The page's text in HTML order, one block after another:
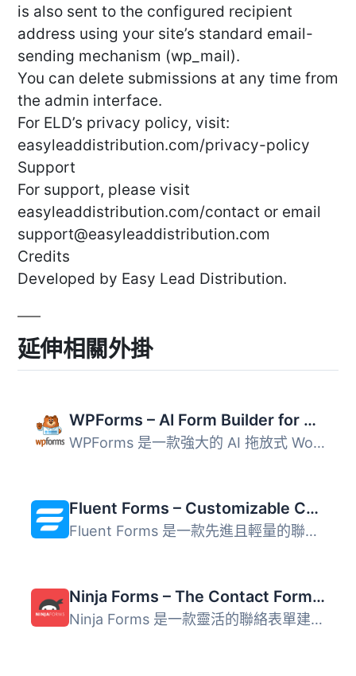
is also sent to the configured recipient
address using your site’s standard email-
sending mechanism (wp_mail).
You can delete submissions at any time from
the admin interface.
For ELD’s privacy policy, visit:
easyleaddistribution.com/privacy-policy
Support
For support, please visit
easyleaddistribution.com/contact or email
support@easyleaddistribution.com
Credits
Developed by Easy Lead Distribution.
延伸相關外掛
WPForms – AI Form Builder for WordPress – Contact Forms, Payment Forms, Survey Form, Quiz & More
WPForms 是一款強大的 AI 拖放式 WordPress 表單建構器，讓使...
Fluent Forms – Customizable Contact Forms, Survey, Quiz, & Conversational Form Builder
Fluent Forms 是一款先進且輕量的聯絡表單建構器，提供使用者...
Ninja Forms – The Contact Form Builder That Grows With You
Ninja Forms 是一款靈活的聯絡表單建構器，適合各種規模的企...